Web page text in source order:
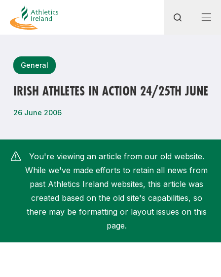
General
IRISH ATHLETES IN ACTION 24/25TH JUNE
26 June 2006
You're viewing an article from our old website.
While we've made efforts to retain all news from
past Athletics Ireland websites, this article was
created based on the old site's capabilities, so
there may be formatting or layout issues on this
page.